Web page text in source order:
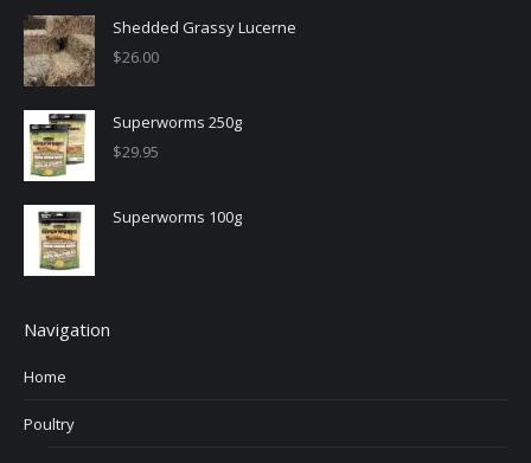
Shedded Grassy Lucerne
$26.00
Superworms 250g
$29.95
Superworms 100g
Navigation
Home
Poultry